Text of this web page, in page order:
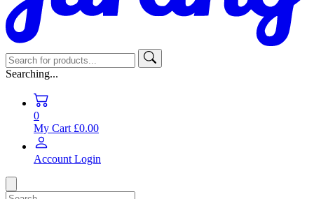
Searching...
0
My Cart £0.00
Account Login